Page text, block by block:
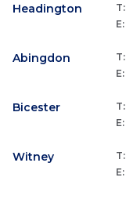
Headington T:
E:
Abingdon T:
E:
Bicester T:
E:
Witney T:
E: